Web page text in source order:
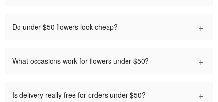
Do under $50 flowers look cheap? +
What occasions work for flowers under $50? +
Is delivery really free for orders under $50? +